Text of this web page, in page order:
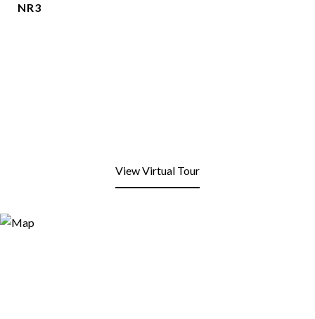
NR3
View Virtual Tour